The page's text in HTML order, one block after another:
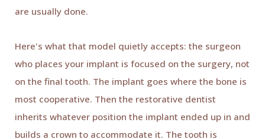
are usually done.
Here's what that model quietly accepts: the surgeon
who places your implant is focused on the surgery, not
on the final tooth. The implant goes where the bone is
most cooperative. Then the restorative dentist
inherits whatever position the implant ended up in and
builds a crown to accommodate it. The tooth is